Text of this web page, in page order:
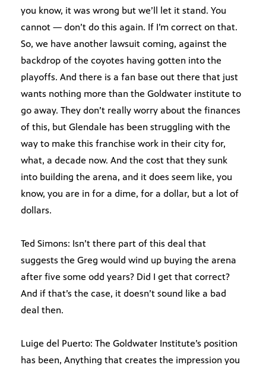
you know, it was wrong but we’ll let it stand. You
cannot — don’t do this again. If I’m correct on that.
So, we have another lawsuit coming, against the
backdrop of the coyotes having gotten into the
playoffs. And there is a fan base out there that just
wants nothing more than the Goldwater institute to
go away. They don’t really worry about the finances
of this, but Glendale has been struggling with the
way to make this franchise work in their city for,
what, a decade now. And the cost that they sunk
into building the arena, and it does seem like, you
know, you are in for a dime, for a dollar, but a lot of
dollars.
Ted Simons: Isn’t there part of this deal that
suggests the Greg would wind up buying the arena
after five some odd years? Did I get that correct?
And if that’s the case, it doesn’t sound like a bad
deal then.
Luige del Puerto: The Goldwater Institute’s position
has been, Anything that creates the impression you